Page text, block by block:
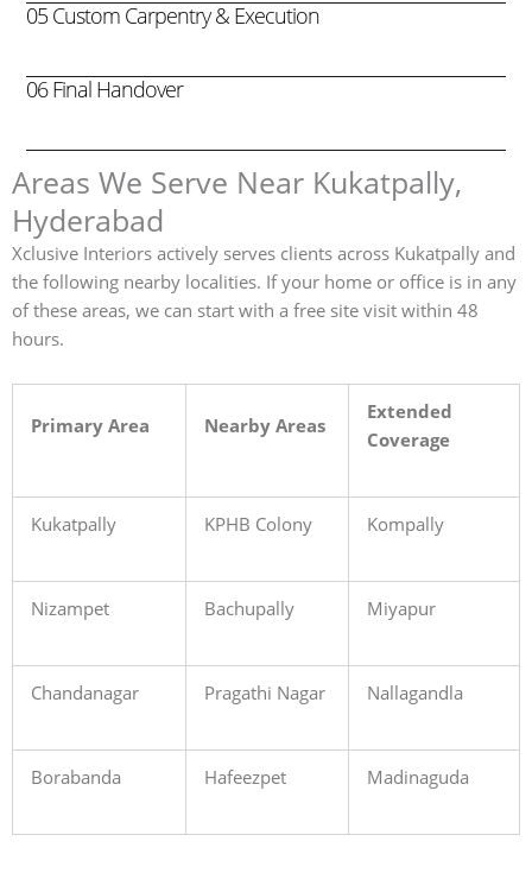
05 Custom Carpentry & Execution
06 Final Handover
Areas We Serve Near Kukatpally,
Hyderabad
Xclusive Interiors actively serves clients across Kukatpally and
the following nearby localities. If your home or office is in any
of these areas, we can start with a free site visit within 48
hours.
Primary Area Nearby Areas
Extended
Coverage
Kukatpally KPHB Colony Kompally
Nizampet Bachupally Miyapur
Chandanagar Pragathi Nagar Nallagandla
Borabanda Hafeezpet Madinaguda